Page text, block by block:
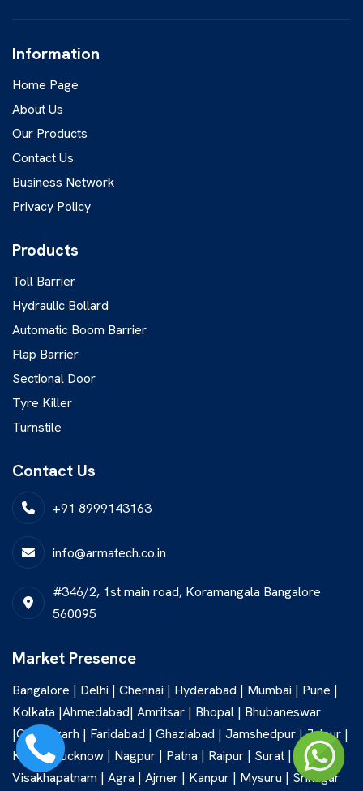
Information
Home Page
About Us
Our Products
Contact Us
Business Network
Privacy Policy
Products
Toll Barrier
Hydraulic Bollard
Automatic Boom Barrier
Flap Barrier
Sectional Door
Tyre Killer
Turnstile
Contact Us
+91 8999143163
info@armatech.co.in
#346/2, 1st main road, Koramangala Bangalore
560095
Market Presence
Bangalore | Delhi | Chennai | Hyderabad | Mumbai | Pune |
Kolkata |Ahmedabad| Amritsar | Bhopal | Bhubaneswar
|Chandigarh | Faridabad | Ghaziabad | Jamshedpur | Jaipur |
Kochi | Lucknow | Nagpur | Patna | Raipur | Surat |
Visakhapatnam | Agra | Ajmer | Kanpur | Mysuru | Srinagar